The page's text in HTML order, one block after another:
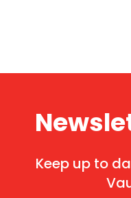
Keep up to